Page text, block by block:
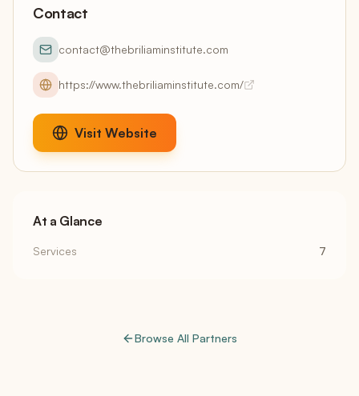
Contact
contact@thebriliaminstitute.com
https://www.thebriliaminstitute.com/
Visit Website
At a Glance
Services 7
Browse All Partners